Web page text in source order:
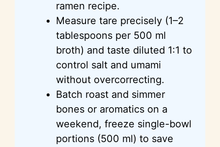
e
o
ramen recipe.
Measure tare precisely (1–2
tablespoons per 500 ml
broth) and taste diluted 1:1 to
control salt and umami
without overcorrecting.
Batch roast and simmer
bones or aromatics on a
weekend, freeze single-bowl
portions (500 ml) to save